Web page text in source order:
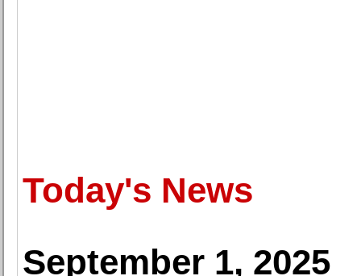
Today's News
September 1, 2025